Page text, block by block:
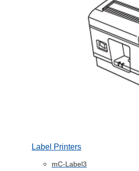
Label Printers
mC-Label3